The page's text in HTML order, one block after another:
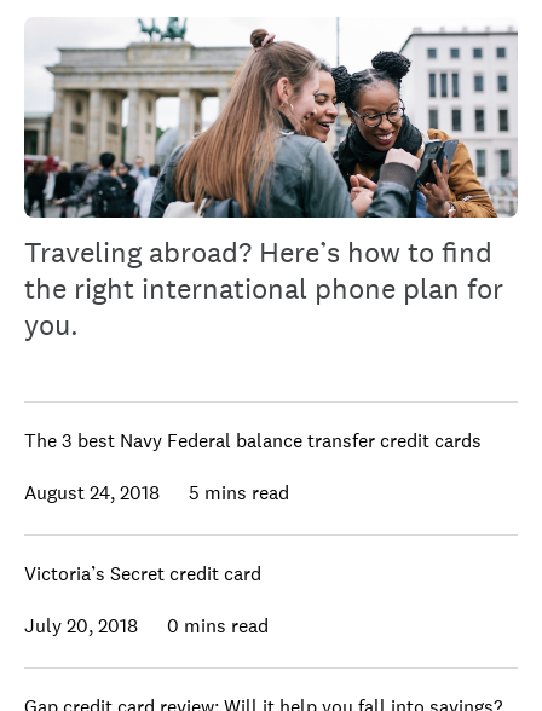
Traveling abroad? Here’s how to find
the right international phone plan for
you.
The 3 best Navy Federal balance transfer credit cards
August 24, 2018 5 mins read
Victoria’s Secret credit card
July 20, 2018 0 mins read